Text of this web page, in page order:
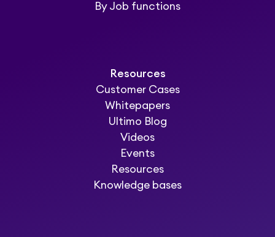
By Job functions
Resources
Customer Cases
Whitepapers
Ultimo Blog
Videos
Events
Resources
Knowledge bases